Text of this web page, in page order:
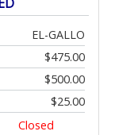
EL-GALLO
$475.00
$500.00
$25.00
Closed